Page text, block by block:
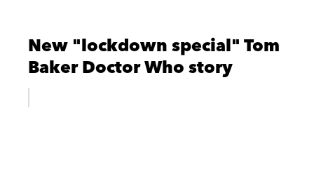
New "lockdown special" Tom
Baker Doctor Who story